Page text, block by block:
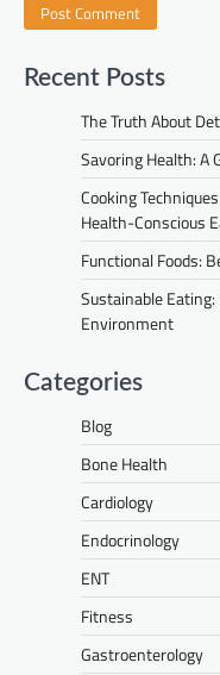
Recent Posts
The Truth About
Savoring Health: A
Cooking
Health-Conscious
Functional Foods:
Sustainable
Environment
Categories
Blog
Bone Health
Cardiology
Endocrinology
ENT
Fitness
Gastroenterology